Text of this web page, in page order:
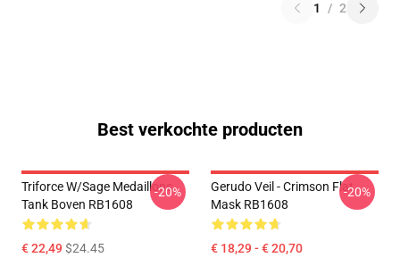
1 / 2
Best verkochte producten
Triforce W/sage Medaillons
Tank Boven RB1608
€ 22,49$24.45
-20%
Gerudo Veil - Crimson Flat
Mask RB1608
€ 18,29 - € 20,70
-20%